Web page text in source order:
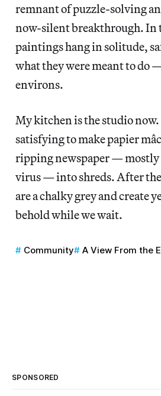
remnant of puzzle-solving
now-silent breakthrough. In
paintings hang in solitude,
what they were meant to do
environs.
My kitchen is the studio
satisfying to make papier
ripping newspaper — mostly
virus — into shreds. After
are a chalky grey and create
behold while we wait.
Community A View From the
SPONSORED